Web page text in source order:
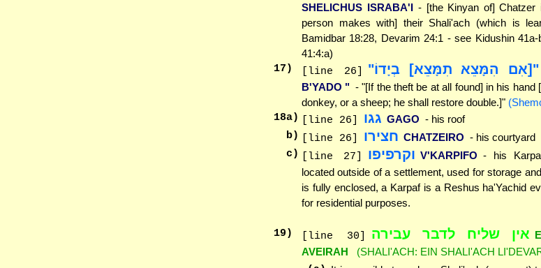
SHELICHUS ISRABA'I - [the Kinyan of] Chatzer
person makes with] their Shali'ach (which is
Bamidbar 18:28, Devarim 24:1 - see Kidushin
41:4:a)
17 ) [line 26] "[אִם הִמָּצֵא תִמָּצֵא] בְיָדוֹ"
B'YADO " - "[If the theft be at all found] in his
donkey, or a sheep; he shall restore double.]"
18a) [line 26] גגו GAGO - his roof
b)
[line 26] חצירו CHATZEIRO - his courtyard
c)
[line 27] וקרפיפו V'KARPIFO - his
located outside of a settlement, used for storage
is fully enclosed, a Karpaf is a Reshus ha'Yachid
for residential purposes.
19 ) [line 30] אין שליח לדבר עבירה
AVEIRAH
(SHALI'ACH: EIN SHALI'ACH